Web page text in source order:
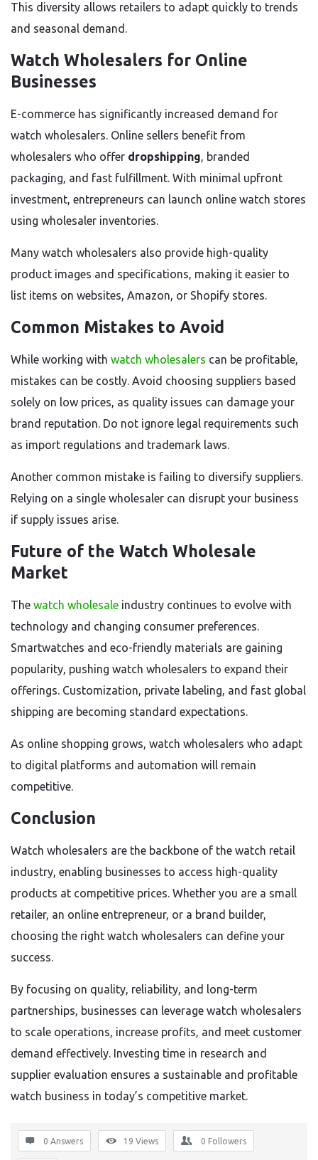
This diversity allows retailers to adapt quickly to trends
and seasonal demand.
Watch Wholesalers for Online
Businesses
E-commerce has significantly increased demand for
watch wholesalers. Online sellers benefit from
wholesalers who offer dropshipping, branded
packaging, and fast fulfillment. With minimal upfront
investment, entrepreneurs can launch online watch stores
using wholesaler inventories.
Many watch wholesalers also provide high-quality
product images and specifications, making it easier to
list items on websites, Amazon, or Shopify stores.
Common Mistakes to Avoid
While working with watch wholesalers can be profitable,
mistakes can be costly. Avoid choosing suppliers based
solely on low prices, as quality issues can damage your
brand reputation. Do not ignore legal requirements such
as import regulations and trademark laws.
Another common mistake is failing to diversify suppliers.
Relying on a single wholesaler can disrupt your business
if supply issues arise.
Future of the Watch Wholesale
Market
The watch wholesale industry continues to evolve with
technology and changing consumer preferences.
Smartwatches and eco-friendly materials are gaining
popularity, pushing watch wholesalers to expand their
offerings. Customization, private labeling, and fast global
shipping are becoming standard expectations.
As online shopping grows, watch wholesalers who adapt
to digital platforms and automation will remain
competitive.
Conclusion
Watch wholesalers are the backbone of the watch retail
industry, enabling businesses to access high-quality
products at competitive prices. Whether you are a small
retailer, an online entrepreneur, or a brand builder,
choosing the right watch wholesalers can define your
success.
By focusing on quality, reliability, and long-term
partnerships, businesses can leverage watch wholesalers
to scale operations, increase profits, and meet customer
demand effectively. Investing time in research and
supplier evaluation ensures a sustainable and profitable
watch business in today’s competitive market.
0 Answers 19 Views 0 Followers